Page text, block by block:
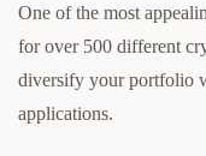
One of the most
for over 500 different
diversify your portfolio
applications.